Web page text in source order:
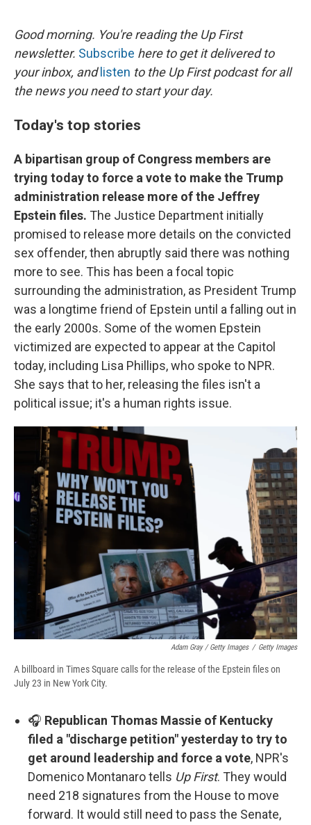
d
Good morning. You're reading the Up First
newsletter. Subscribe here to get it delivered to
your inbox, and listen to the Up First podcast for all
the news you need to start your day.
Today's top stories
A bipartisan group of Congress members are
trying today to force a vote to make the Trump
administration release more of the Jeffrey
Epstein files. The Justice Department initially
promised to release more details on the convicted
sex offender, then abruptly said there was nothing
more to see. This has been a focal topic
surrounding the administration, as President Trump
was a longtime friend of Epstein until a falling out in
the early 2000s. Some of the women Epstein
victimized are expected to appear at the Capitol
today, including Lisa Phillips, who spoke to NPR.
She says that to her, releasing the files isn't a
political issue; it's a human rights issue.
Adam Gray / Getty Images / Getty Images
A billboard in Times Square calls for the release of the Epstein files on
July 23 in New York City.
🎧 Republican Thomas Massie of Kentucky
filed a "discharge petition" yesterday to try to
get around leadership and force a vote, NPR's
Domenico Montanaro tells Up First. They would
need 218 signatures from the House to move
forward. It would still need to pass the Senate,